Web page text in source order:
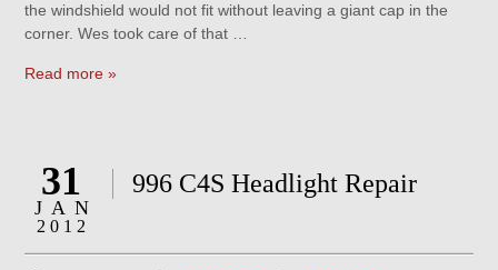
the windshield would not fit without leaving a giant cap in the
corner. Wes took care of that …
Read more »
31
JAN
2012
996 C4S Headlight Repair